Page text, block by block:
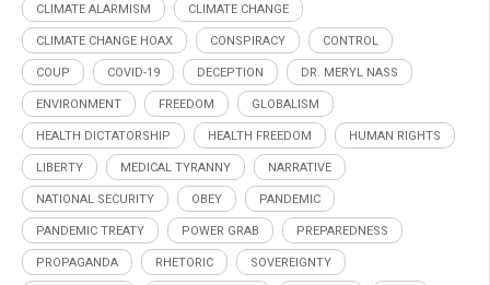
CLIMATE ALARMISM CLIMATE CHANGE
CLIMATE CHANGE HOAX CONSPIRACY CONTROL
COUP COVID-19 DECEPTION DR. MERYL NASS
ENVIRONMENT FREEDOM GLOBALISM
HEALTH DICTATORSHIP HEALTH FREEDOM HUMAN RIGHTS
LIBERTY MEDICAL TYRANNY NARRATIVE
NATIONAL SECURITY OBEY PANDEMIC
PANDEMIC TREATY POWER GRAB PREPAREDNESS
PROPAGANDA RHETORIC SOVEREIGNTY